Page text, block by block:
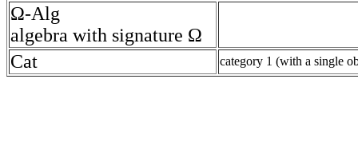
Ω-Alg
algebra with signature Ω
Cat
category 1 (with a single